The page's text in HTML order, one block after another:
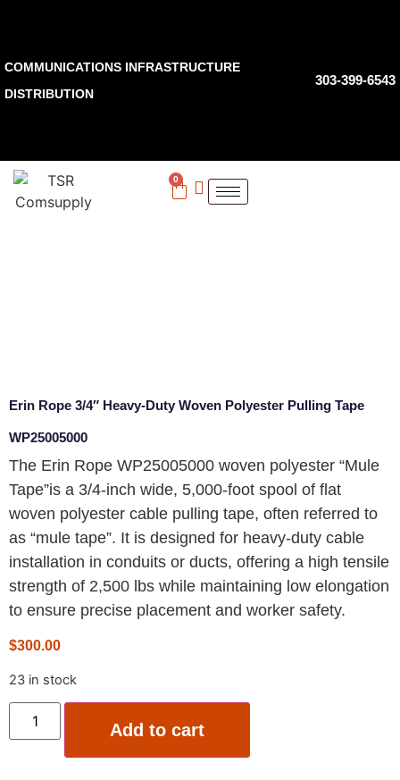
COMMUNICATIONS INFRASTRUCTURE
DISTRIBUTION
303-399-6543
0
Erin Rope 3/4″ Heavy-Duty Woven Polyester Pulling Tape
WP25005000
The Erin Rope WP25005000 woven polyester “Mule
Tape”is a 3/4-inch wide, 5,000-foot spool of flat
woven polyester cable pulling tape, often referred to
as “mule tape”. It is designed for heavy-duty cable
installation in conduits or ducts, offering a high tensile
strength of 2,500 lbs while maintaining low elongation
to ensure precise placement and worker safety.
$300.00
23 in stock
Add to cart